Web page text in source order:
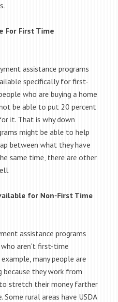
For First Time
assistance programs
specifically for first-
who are buying a home
be able to put 20 percent
it. That is why down
might be able to help
between what they have
same time, there are other
for Non-First Time
assistance programs
aren’t first-time
many people are
they work from
stretch their money farther
Some rural areas have USDA